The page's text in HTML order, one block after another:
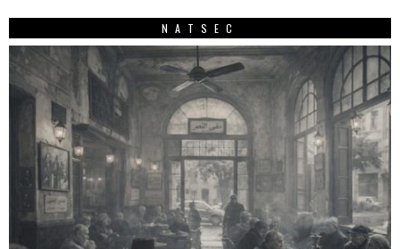
NATSEC